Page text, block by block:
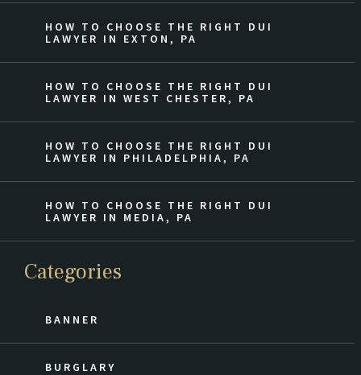
HOW TO CHOOSE THE RIGHT DUI
LAWYER IN EXTON, PA
HOW TO CHOOSE THE RIGHT DUI
LAWYER IN WEST CHESTER, PA
HOW TO CHOOSE THE RIGHT DUI
LAWYER IN PHILADELPHIA, PA
HOW TO CHOOSE THE RIGHT DUI
LAWYER IN MEDIA, PA
Categories
BANNER
BURGLARY